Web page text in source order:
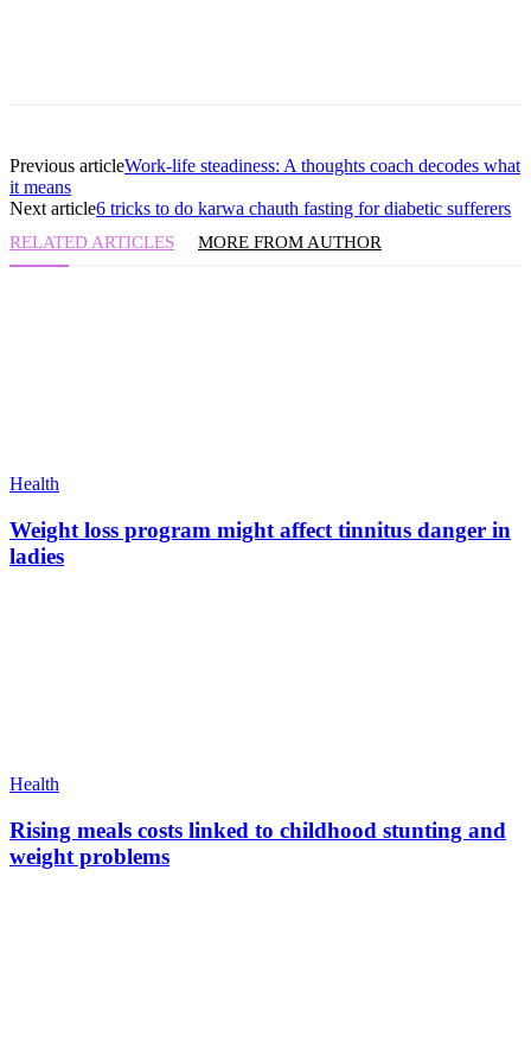
Previous articleWork-life steadiness: A thoughts coach decodes what
it means
Next article6 tricks to do karwa chauth fasting for diabetic sufferers
RELATED ARTICLES MORE FROM AUTHOR
Health
Weight loss program might affect tinnitus danger in
ladies
Health
Rising meals costs linked to childhood stunting and
weight problems